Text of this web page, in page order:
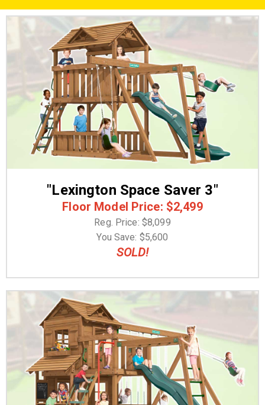
"Lexington Space Saver 3"
Floor Model Price: $2,499
Reg. Price: $8,099
You Save: $5,600
SOLD!